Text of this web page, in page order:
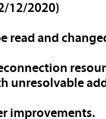
12/2020)
read and
unresolvable
improvements.